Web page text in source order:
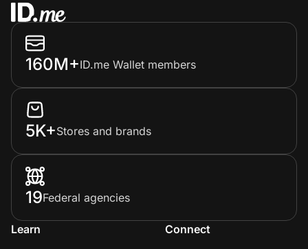
160M+ID.me Wallet members
5K+Stores and brands
19Federal agencies
Learn
Connect